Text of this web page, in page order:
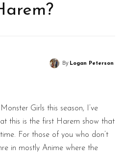
By Logan Peterson
Girls this season, I’ve
this is the first Harem show that
For those of you who don’t
in mostly Anime where the